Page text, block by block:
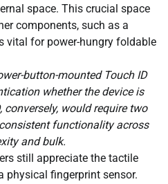
space. This crucial space
components, such as a
vital for power-hungry foldable
button-mounted Touch ID
whether the device is
conversely, would require two
functionality across
and bulk.
still appreciate the tactile
physical fingerprint sensor.